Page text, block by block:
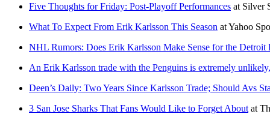
Five Thoughts for Friday: Post-Playoff Performances at Silver
What To Expect From Erik Karlsson This Season atYahoo
NHL Rumors: Does Erik Karlsson Make Sense for the Detroit
An Erik Karlsson trade with the Penguins is extremely unlikely,
Deen’s Daily: Two Years Since Karlsson Trade; Should Avs
3 San Jose Sharks That Fans Would Like to Forget About at